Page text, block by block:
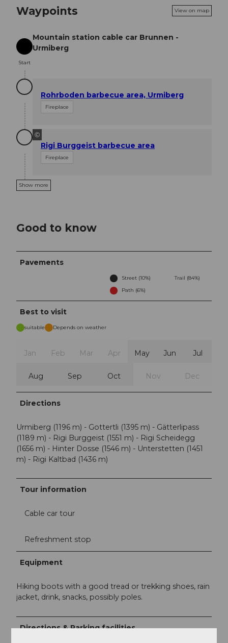
Waypoints View on map
Start
Start
Mountain station cable car Brunnen -
Urmiberg
Rohrboden barbecue area, Urmiberg
Fireplace
©
Rigi Burggeist barbecue area
Fireplace
Show more
Good to know
Pavements
Street (10%)
Trail (84%)
Path (6%)
Best to visit
suitable Depends on weather
Jan Feb Mar Apr May Jun Jul
Aug Sep Oct Nov Dec
Directions
Urmiberg (1196 m) - Gottertli (1395 m) - Gätterlipass
(1189 m) - Rigi Burggeist (1551 m) - Rigi Scheidegg
(1656 m) - Hinter Dosse (1546 m) - Unterstetten (1451
m) - Rigi Kaltbad (1436 m)
Tour information
Cable car tour
Refreshment stop
Equipment
Hiking boots with a good tread or trekking shoes, rain
jacket, drink, snacks, possibly poles.
Directions & Parking facilities